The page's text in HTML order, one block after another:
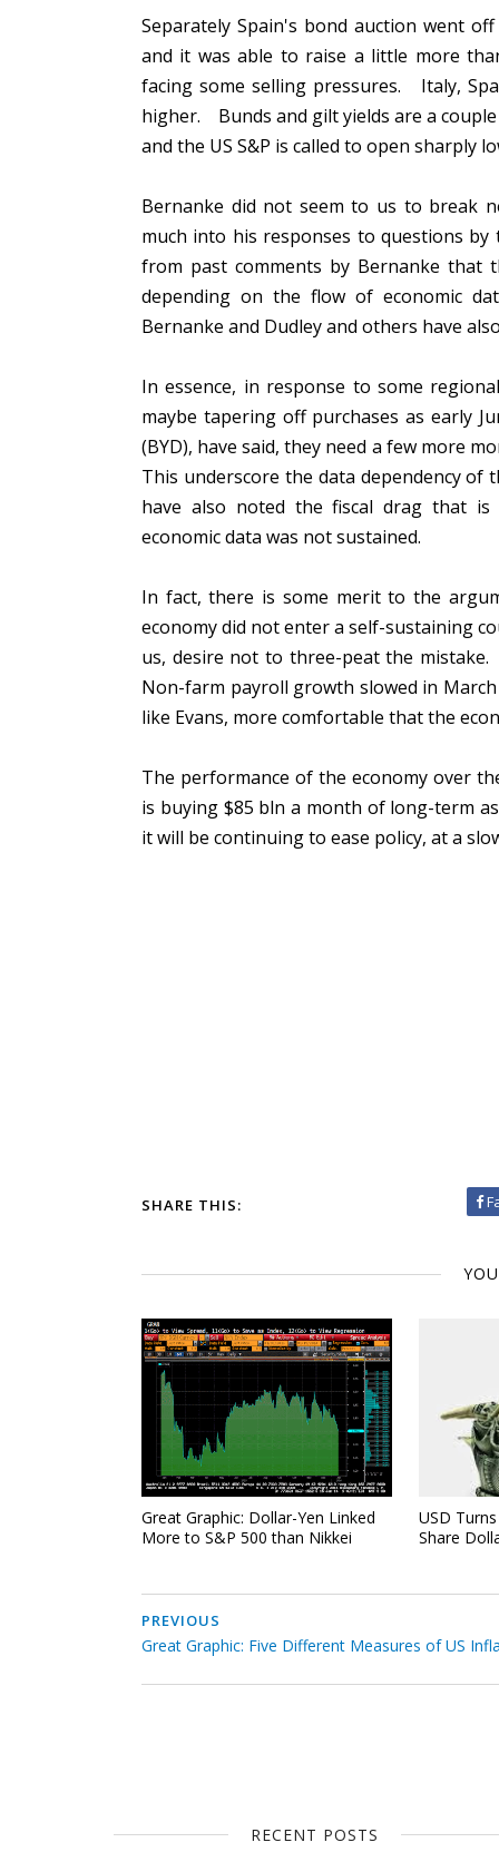
Separately Spain's bond auction went
and it was able to raise a little more
facing some selling pressures. Italy,
higher. Bunds and gilt yields are a
and the US S&P is called to open sharply
Bernanke did not seem to us to break
much into his responses to questions
from past comments by Bernanke that
depending on the flow of economic
Bernanke and Dudley and others have
In essence, in response to some
maybe tapering off purchases as early
(BYD), have said, they need a few more
This underscore the data dependency
have also noted the fiscal drag that
economic data was not sustained.
In fact, there is some merit to the
economy did not enter a self-sustaining
us, desire not to three-peat the
Non-farm payroll growth slowed in
like Evans, more comfortable that the
The performance of the economy over
is buying $85 bln a month of long-term
it will be continuing to ease policy, at a
SHARE THIS:
Great Graphic: Dollar-Yen Linked
More to S&P 500 than Nikkei
USD
Share
PREVIOUS
Great Graphic: Five Different Measures of US
RECENT POSTS